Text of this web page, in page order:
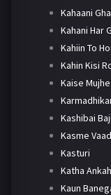
Kahaani
Kahani Har
Kahiin To
Kahin Kisi
Kaise
Kashibai
Kasme
Kasturi
Katha
Kaun